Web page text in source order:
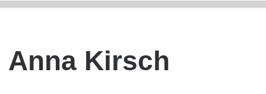
Anna Kirsch